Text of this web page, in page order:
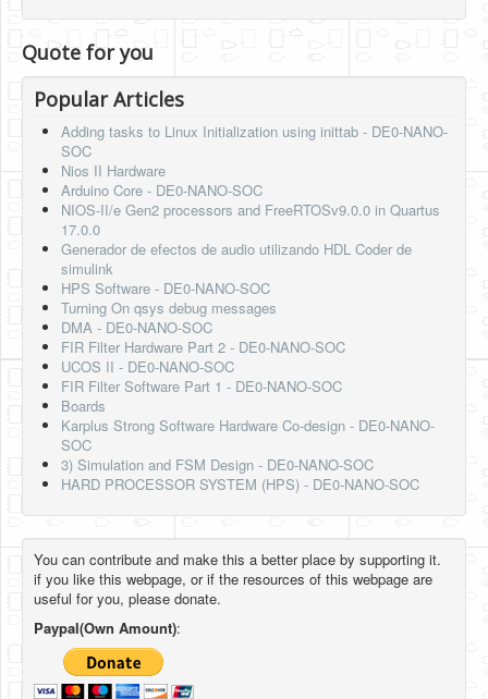
Quote for you
Popular Articles
Adding tasks to Linux Initialization using inittab - DE0-NANO-
SOC
Nios II Hardware
Arduino Core - DE0-NANO-SOC
NIOS-II/e Gen2 processors and FreeRTOSv9.0.0 in Quartus
17.0.0
Generador de efectos de audio utilizando HDL Coder de
simulink
HPS Software - DE0-NANO-SOC
Turning On qsys debug messages
DMA - DE0-NANO-SOC
FIR Filter Hardware Part 2 - DE0-NANO-SOC
UCOS II - DE0-NANO-SOC
FIR Filter Software Part 1 - DE0-NANO-SOC
Boards
Karplus Strong Software Hardware Co-design - DE0-NANO-
SOC
3) Simulation and FSM Design - DE0-NANO-SOC
HARD PROCESSOR SYSTEM (HPS) - DE0-NANO-SOC
You can contribute and make this a better place by supporting it.
if you like this webpage, or if the resources of this webpage are
useful for you, please donate.
Paypal(Own Amount):